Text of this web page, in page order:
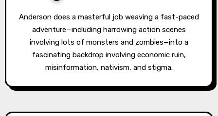
Anderson does a masterful job weaving a fast-paced
adventure—including harrowing action scenes
involving lots of monsters and zombies—into a
fascinating backdrop involving economic ruin,
misinformation, nativism, and stigma.